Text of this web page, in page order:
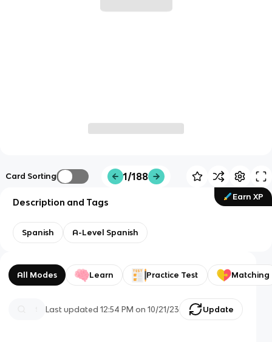
Card Sorting 1/188
Earn XP
Description and Tags
Spanish A-Level Spanish
All Modes Learn Practice Test Matching
Last updated12:54 PM on 10/21/23 Update